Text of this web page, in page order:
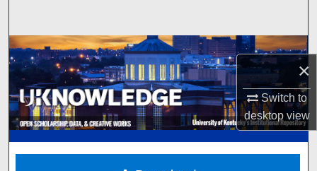
×
Switch to
desktopview
Browse Collections
My Account
About
Digital Commons Network™